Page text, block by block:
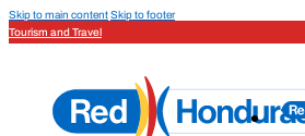
Skip to main contentSkip to footer
Tourism and Travel